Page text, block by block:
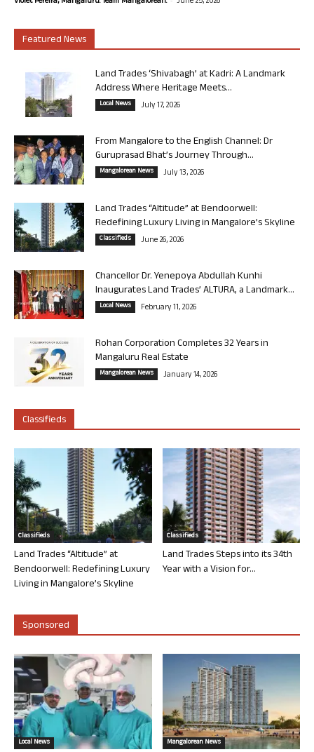
Featured News
Land Trades ‘Shivabagh’ at Kadri: A Landmark
Address Where Heritage Meets...
Local News July 17, 2026
From Mangalore to the English Channel: Dr
Guruprasad Bhat’s Journey Through...
Mangalorean News July 13, 2026
Land Trades “Altitude” at Bendoorwell:
Redefining Luxury Living in Mangalore’s Skyline
Classifieds June 26, 2026
Chancellor Dr. Yenepoya Abdullah Kunhi
Inaugurates Land Trades’ ALTURA, a Landmark...
Local News February 11, 2026
Rohan Corporation Completes 32 Years in
Mangaluru Real Estate
Mangalorean News January 14, 2026
Classifieds
Classifieds
Land Trades “Altitude” at
Bendoorwell: Redefining Luxury
Living in Mangalore’s Skyline
Classifieds
Land Trades Steps into its 34th
Year with a Vision for...
Sponsored
Local News Mangalorean News